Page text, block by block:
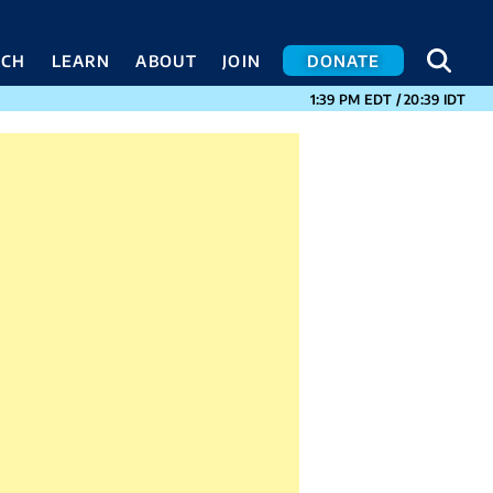
LEARN ABOUT JOIN DONATE
1:39 PM EDT /20:39 IDTCURRENT